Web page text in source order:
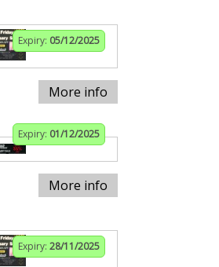
Expiry: 05/12/2025
More info
Expiry: 01/12/2025
More info
Expiry: 28/11/2025